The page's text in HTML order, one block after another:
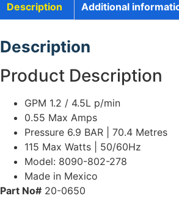
Description Additional
Description
Product Description
GPM 1.2 / 4.5L p/min
0.55 Max Amps
Pressure 6.9 BAR | 70.4 Metres
115 Max Watts | 50/60Hz
Model: 8090-802-278
Made in Mexico
Part No# 20-0650